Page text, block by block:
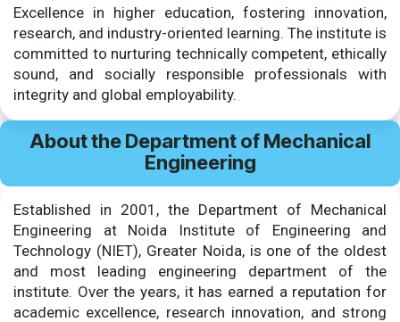
Excellence in higher education, fostering innovation,
research, and industry-oriented learning. The institute is
committed to nurturing technically competent, ethically
sound, and socially responsible professionals with
integrity and global employability.
About the Department of Mechanical
Engineering
Established in 2001, the Department of Mechanical
Engineering at Noida Institute of Engineering and
Technology (NIET), Greater Noida, is one of the oldest
and most leading engineering department of the
institute. Over the years, it has earned a reputation for
academic excellence, research innovation, and strong